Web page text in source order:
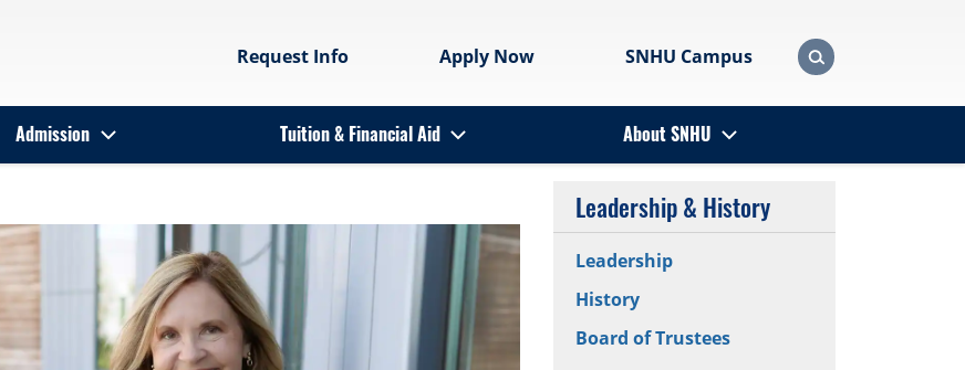
Request Info
Apply Now SNHU Campus
Admission Tuition & Financial Aid About SNHU
Leadership & History
Leadership
History
Board of Trustees